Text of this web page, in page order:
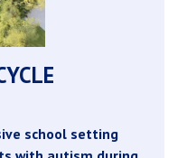
school setting